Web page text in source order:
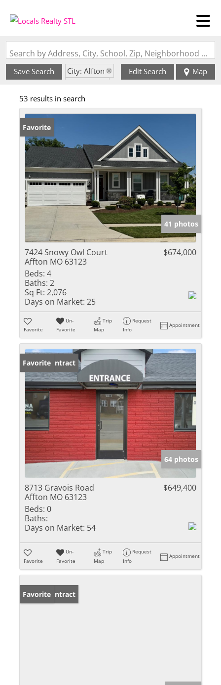
Search by Address, City, School, Zip, Neighborhood or #MLS
Save Search
City: Affton
Edit Search Map
53 results in search
Favorite
41 photos
7424 Snowy Owl Court
Affton MO 63123
$674,000
Beds: 4
Baths: 2
Sq Ft: 2,076
Days on Market: 25
Favorite
Un-
Favorite
Trip
Map
Request
Info
Appointment
Under Contract
Favorite
64 photos
8713 Gravois Road
Affton MO 63123
$649,400
Beds: 0
Baths:
Days on Market: 54
Favorite
Un-
Favorite
Trip
Map
Request
Info
Appointment
Under Contract
Favorite